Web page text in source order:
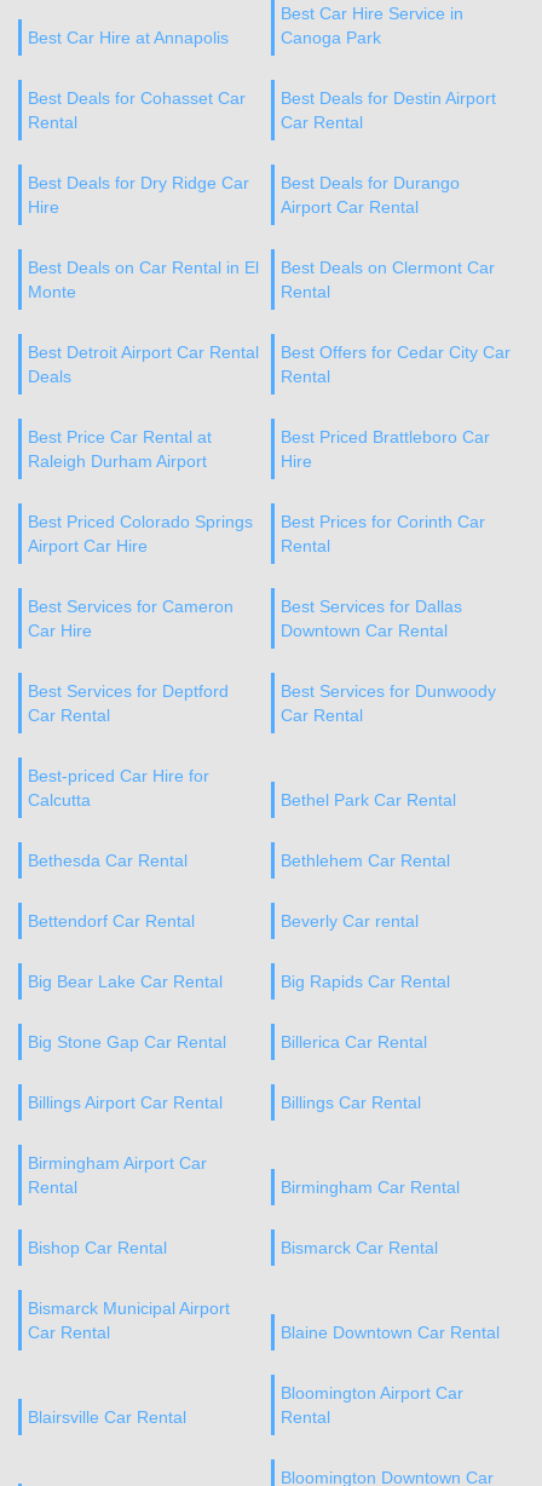
Best Car Hire at Annapolis
Best Car Hire Service in
Canoga Park
Best Deals for Cohasset Car
Rental
Best Deals for Destin Airport
Car Rental
Best Deals for Dry Ridge Car
Hire
Best Deals for Durango
Airport Car Rental
Best Deals on Car Rental in El
Monte
Best Deals on Clermont Car
Rental
Best Detroit Airport Car Rental
Deals
Best Offers for Cedar City Car
Rental
Best Price Car Rental at
Raleigh Durham Airport
Best Priced Brattleboro Car
Hire
Best Priced Colorado Springs
Airport Car Hire
Best Prices for Corinth Car
Rental
Best Services for Cameron
Car Hire
Best Services for Dallas
Downtown Car Rental
Best Services for Deptford
Car Rental
Best Services for Dunwoody
Car Rental
Best-priced Car Hire for
Calcutta
Bethel Park Car Rental
Bethesda Car Rental Bethlehem Car Rental
Bettendorf Car Rental Beverly Car rental
Big Bear Lake Car Rental Big Rapids Car Rental
Big Stone Gap Car Rental Billerica Car Rental
Billings Airport Car Rental Billings Car Rental
Birmingham Airport Car
Rental
Birmingham Car Rental
Bishop Car Rental Bismarck Car Rental
Bismarck Municipal Airport
Car Rental
Blaine Downtown Car Rental
Blairsville Car Rental
Bloomington Airport Car
Rental
Bloomington Downtown Car